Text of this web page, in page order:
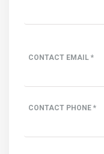
CONTACT EMAIL *
CONTACT PHONE *